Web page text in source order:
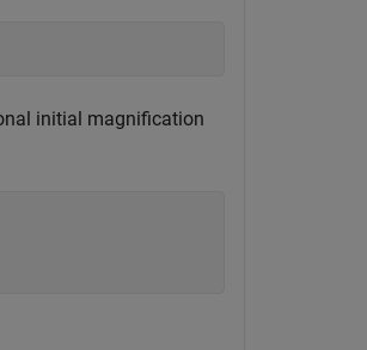
initial magnification